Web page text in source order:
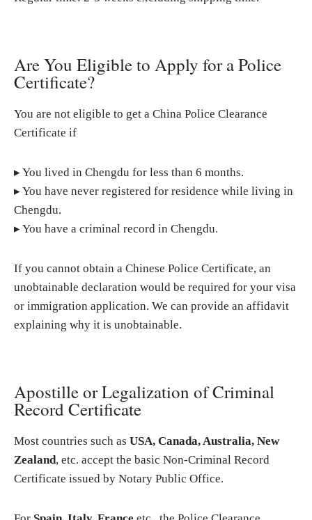
Are You Eligible to Apply for a Police
Certificate?
You are not eligible to get a China Police Clearance
Certificate if
▸ You lived in Chengdu for less than 6 months.
▸ You have never registered for residence while living in
Chengdu.
▸ You have a criminal record in Chengdu.
If you cannot obtain a Chinese Police Certificate, an
unobtainable declaration would be required for your visa
or immigration application. We can provide an affidavit
explaining why it is unobtainable.
Apostille or Legalization of Criminal
Record Certificate
Most countries such as USA, Canada, Australia, New
Zealand, etc. accept the basic Non-Criminal Record
Certificate issued by Notary Public Office.